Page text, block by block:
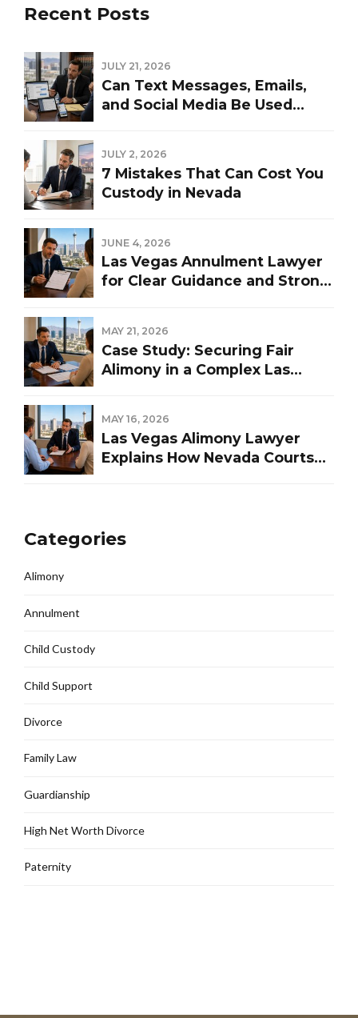
Recent Posts
JULY 21, 2026
Can Text Messages, Emails,
and Social Media Be Used
JULY 2, 2026
7 Mistakes That Can Cost You
Custody in Nevada
JUNE 4, 2026
Las Vegas Annulment Lawyer
for Clear Guidance and Strong
MAY 21, 2026
Case Study: Securing Fair
Alimony in a Complex Las
MAY 16, 2026
Las Vegas Alimony Lawyer
Explains How Nevada Courts
Categories
Alimony
Annulment
Child Custody
Child Support
Divorce
Family Law
Guardianship
High Net Worth Divorce
Paternity